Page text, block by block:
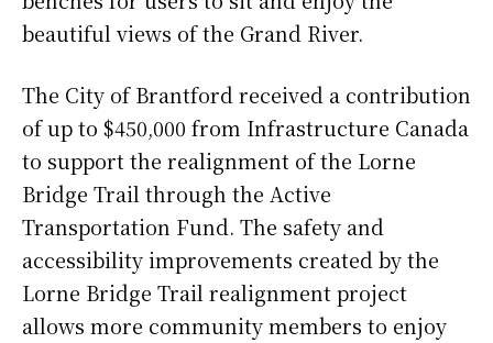
beautiful views of the Grand River.
The City of Brantford received a contribution
of up to $450,000 from Infrastructure Canada
to support the realignment of the Lorne
Bridge Trail through the Active
Transportation Fund. The safety and
accessibility improvements created by the
Lorne Bridge Trail realignment project
allows more community members to enjoy